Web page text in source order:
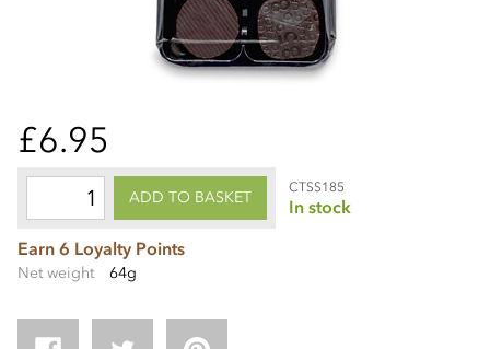
£6.95
ADD TO BASKET
CTSS185
In stock
Earn 6 Loyalty Points
Net weight 64g